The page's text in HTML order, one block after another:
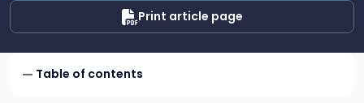
Print article page
Table of contents